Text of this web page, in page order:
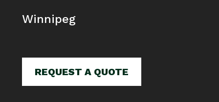
Winnipeg
REQUEST A QUOTE